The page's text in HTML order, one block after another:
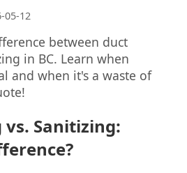
05-12
between duct
in BC. Learn when
and when it's a waste of
vs. Sanitizing: